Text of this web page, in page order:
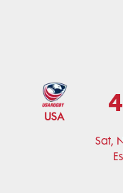
Sat,
USA